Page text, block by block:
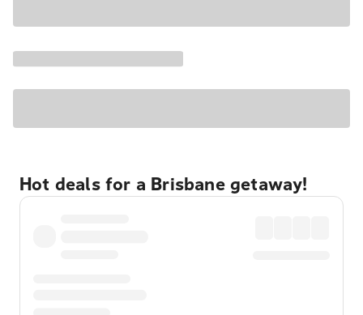
Hot deals for a Brisbane getaway!